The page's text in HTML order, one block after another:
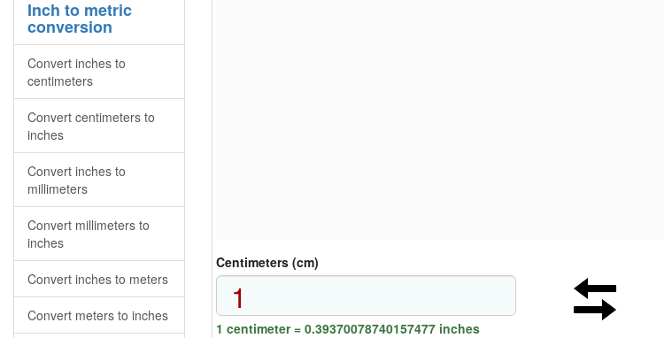
website
Inch to metric
conversion
Convert inches to
centimeters
Convert centimeters to
inches
Convert inches to
millimeters
Convert millimeters to
inches
Convert inches to meters
Convert meters to inches
Centimeters (cm)
1 centimeter = 0.39370078740157477 inches